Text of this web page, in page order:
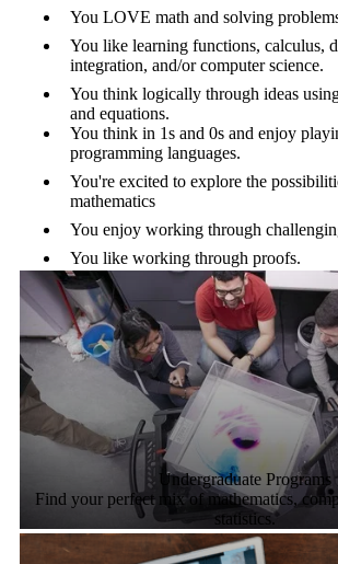
You LOVE math and solving
You like learning functions, calculus,
integration, and/or computer science.
You think logically through ideas
and equations.
You think in 1s and 0s and enjoy
programming languages.
You're excited to explore the
mathematics
You enjoy working through
You like working through proofs.
Undergraduate Programs
Find your perfect mix of mathematics,
statistics.